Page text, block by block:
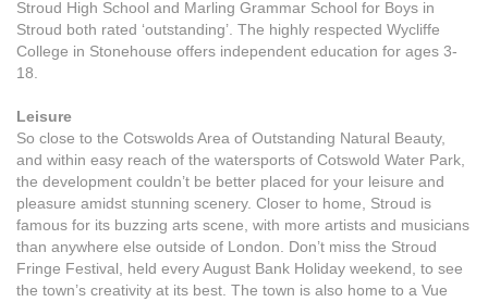
Stroud High School and Marling Grammar School for Boys in
Stroud both rated ‘outstanding’. The highly respected Wycliffe
College in Stonehouse offers independent education for ages 3-
18.
Leisure
So close to the Cotswolds Area of Outstanding Natural Beauty,
and within easy reach of the watersports of Cotswold Water Park,
the development couldn’t be better placed for your leisure and
pleasure amidst stunning scenery. Closer to home, Stroud is
famous for its buzzing arts scene, with more artists and musicians
than anywhere else outside of London. Don’t miss the Stroud
Fringe Festival, held every August Bank Holiday weekend, to see
the town’s creativity at its best. The town is also home to a Vue